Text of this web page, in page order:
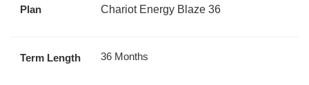
Plan Chariot Energy Blaze 36
Term Length 36 Months